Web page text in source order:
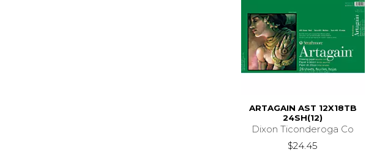
ARTAGAIN AST 12X18TB
24SH(12)
Dixon Ticonderoga Co
$24.45